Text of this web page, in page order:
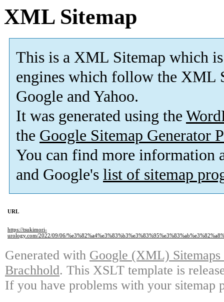
XML Sitemap
This is a XML Sitemap which is
engines which follow the XML
Google and Yahoo.
It was generated using the
the Google Sitemap Generator
You can find more information
and Google's list of sitemap
URL
https://tsukimori-
urology.com/2022/09/06/
Generated with Google (XML)
Brachhold. This XSLT template is
If you have problems with your sitemap